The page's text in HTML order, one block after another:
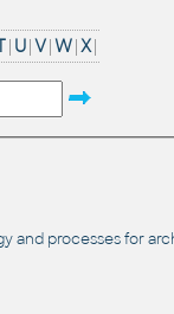
| U|V|W|X|
and processes for